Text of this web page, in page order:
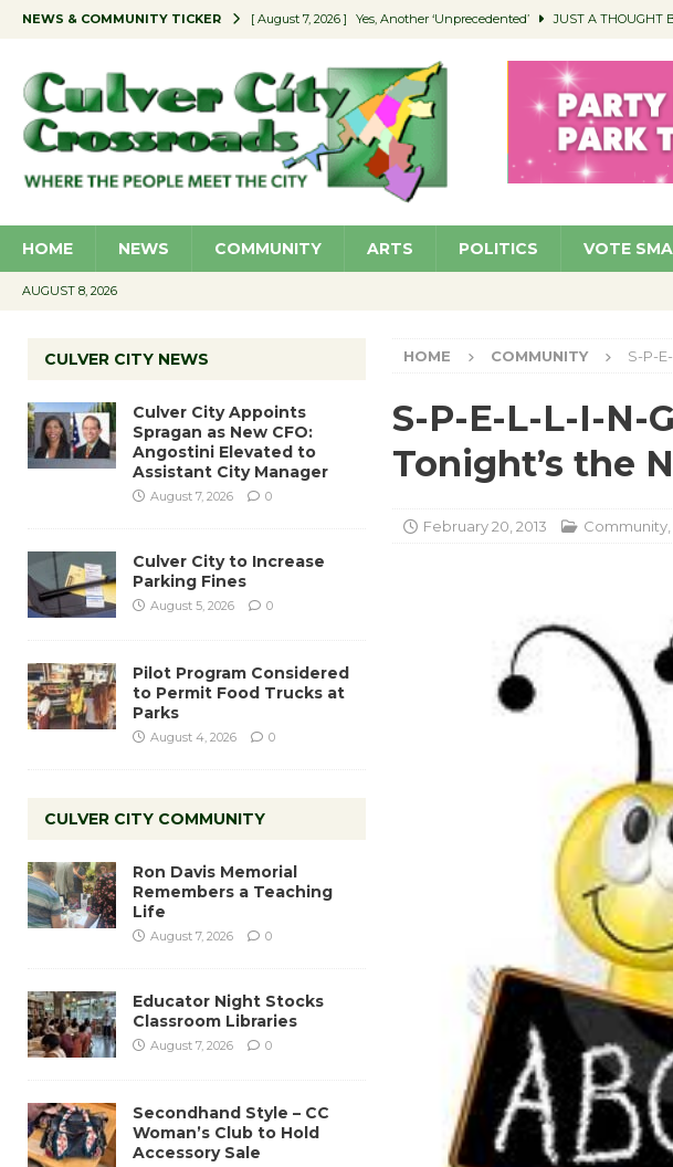
NEWS & COMMUNITY TICKER [ August 7, 2026 ] Yes, Another ‘Unprecedented’ JUST A THOUGHT
[ August 7, 2026 ] Educator Night Stocks Classroom Libraries
[ August 7, 2026 ] Secondhand Style – CC Woman’s Club to Hold
[ August 7, 2026 ] Culver City Appoints Spragan as New CFO: Angostini
HOME NEWS COMMUNITY ARTS POLITICS VOTE
AUGUST 8, 2026
HOME COMMUNITY S-P-
S-P-E-L-L-I-N-
Tonight’s the
February 20, 2013 Community,
CULVER CITY NEWS
Culver City Appoints
Spragan as New CFO:
Angostini Elevated to
Assistant City Manager
August 7, 2026 0
Culver City to Increase
Parking Fines
August 5, 2026 0
Pilot Program Considered
to Permit Food Trucks at
Parks
August 4, 2026 0
CULVER CITY COMMUNITY
Ron Davis Memorial
Remembers a Teaching
Life
August 7, 2026 0
Educator Night Stocks
Classroom Libraries
August 7, 2026 0
Secondhand Style – CC
Woman’s Club to Hold
Accessory Sale